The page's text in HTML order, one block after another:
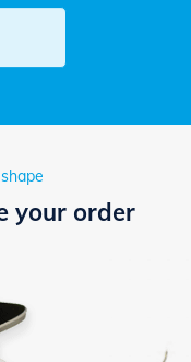
your order